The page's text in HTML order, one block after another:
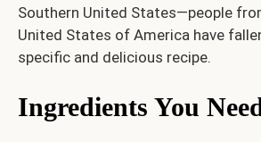
Southern United States—people
United States of America have
specific and delicious recipe.
Ingredients You